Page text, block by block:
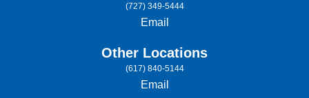
(727) 349-5444
Email
Other Locations
(617) 840-5144
Email